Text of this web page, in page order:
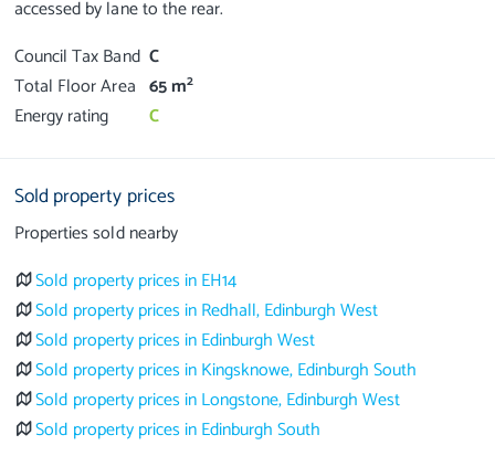
Council Tax Band C
Total Floor Area 65 m2
Energy rating C
Sold property prices
Properties sold nearby
Sold property prices in EH14
Sold property prices in Redhall, Edinburgh West
Sold property prices in Edinburgh West
Sold property prices in Kingsknowe, Edinburgh South
Sold property prices in Longstone, Edinburgh West
Sold property prices in Edinburgh South